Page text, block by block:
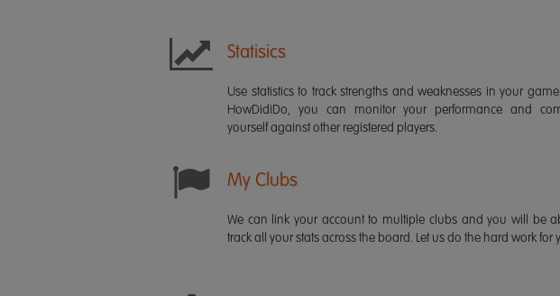
Statisics
Use statistics to track strengths and weaknesses in your
HowDidiDo, you can monitor your performance and
yourself against other registered players.
My Clubs
We can link your account to multiple clubs and you will be
track all your stats across the board. Let us do the hard work for